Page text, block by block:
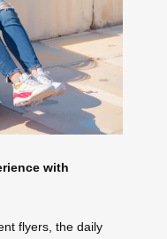
with
flyers, the daily